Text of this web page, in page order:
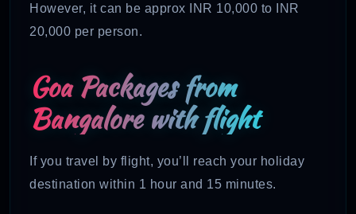
However, it can be approx INR 10,000 to INR
20,000 per person.
Goa Packages from
Bangalore with flight
If you travel by flight, you’ll reach your holiday
destination within 1 hour and 15 minutes.